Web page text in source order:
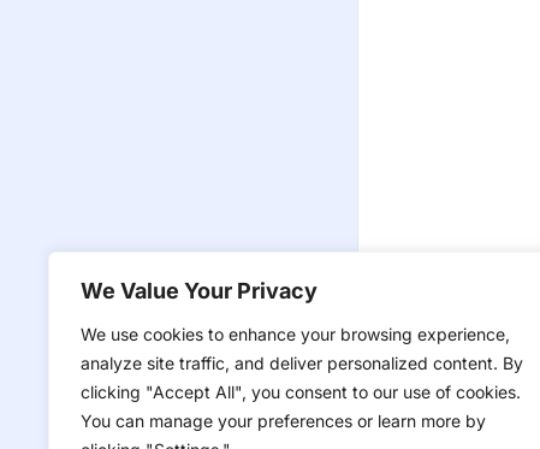
We Value Your Privacy
We use cookies to enhance your browsing experience,
analyze site traffic, and deliver personalized content. By
clicking "Accept All", you consent to our use of cookies.
You can manage your preferences or learn more by